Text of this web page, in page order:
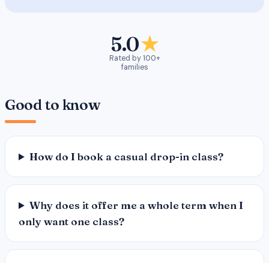
5.0★
Rated by 100+
families
Good to know
How do I book a casual drop-in class?
Why does it offer me a whole term when I
only want one class?